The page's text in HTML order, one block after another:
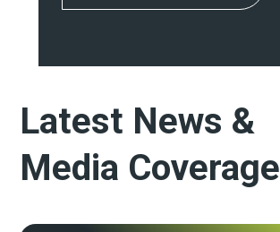
Latest News &
Media Coverage